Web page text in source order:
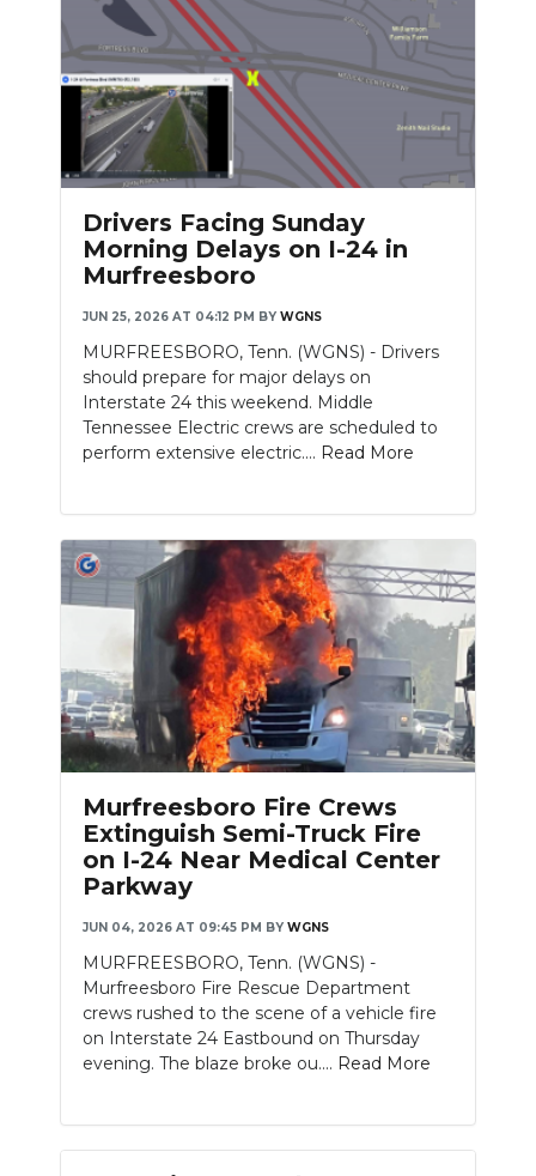
Drivers Facing Sunday
Morning Delays on I-24 in
Murfreesboro
JUN 25, 2026 AT 04:12 PM BY WGNS
MURFREESBORO, Tenn. (WGNS) - Drivers
should prepare for major delays on
Interstate 24 this weekend. Middle
Tennessee Electric crews are scheduled to
perform extensive electric.... Read More
Murfreesboro Fire Crews
Extinguish Semi-Truck Fire
on I-24 Near Medical Center
Parkway
JUN 04, 2026 AT 09:45 PM BY WGNS
MURFREESBORO, Tenn. (WGNS) -
Murfreesboro Fire Rescue Department
crews rushed to the scene of a vehicle fire
on Interstate 24 Eastbound on Thursday
evening. The blaze broke ou.... Read More